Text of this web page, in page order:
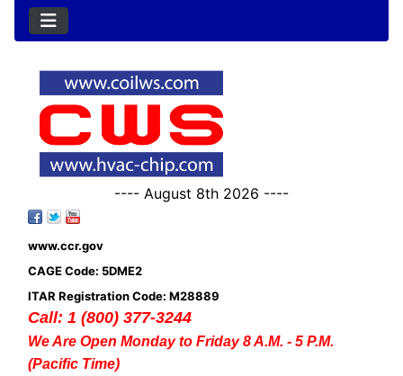
---- August 8th 2026 ----
www.ccr.gov
CAGE Code: 5DME2
ITAR Registration Code: M28889
Call: 1 (800) 377-3244
We Are Open Monday to Friday 8 A.M. - 5 P.M.
(Pacific Time)